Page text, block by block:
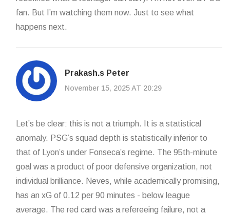
fan. But I’m watching them now. Just to see what
happens next.
Prakash.s Peter
November 15, 2025 AT 20:29
Let’s be clear: this is not a triumph. It is a statistical
anomaly. PSG’s squad depth is statistically inferior to
that of Lyon’s under Fonseca’s regime. The 95th-minute
goal was a product of poor defensive organization, not
individual brilliance. Neves, while academically promising,
has an xG of 0.12 per 90 minutes - below league
average. The red card was a refereeing failure, not a